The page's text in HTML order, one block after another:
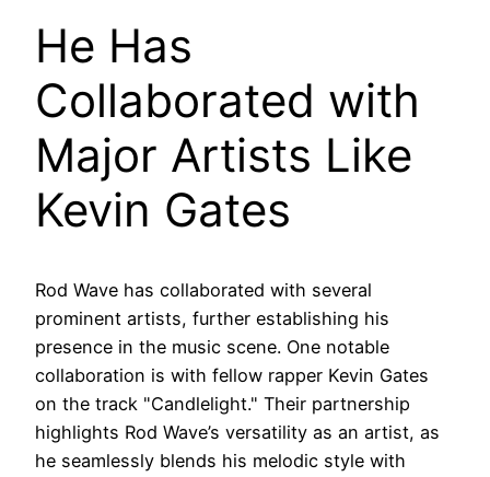
He Has
Collaborated with
Major Artists Like
Kevin Gates
Rod Wave has collaborated with several
prominent artists, further establishing his
presence in the music scene. One notable
collaboration is with fellow rapper Kevin Gates
on the track "Candlelight." Their partnership
highlights Rod Wave’s versatility as an artist, as
he seamlessly blends his melodic style with